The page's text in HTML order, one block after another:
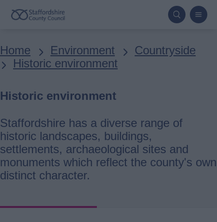
Skip
content
Breadcrumbs
Home Environment
Countryside
Historic environment
Historic environment
Staffordshire has a diverse range of
historic landscapes, buildings,
settlements, archaeological sites and
monuments which reflect the county's own
distinct character.